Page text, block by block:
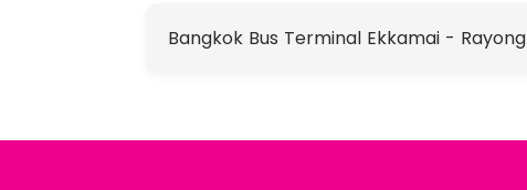
Bangkok Bus Terminal Ekkamai - Rayong